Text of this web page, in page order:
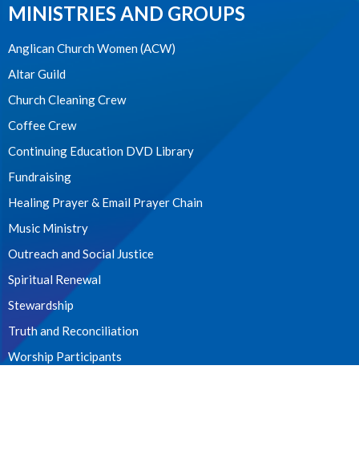
MINISTRIES AND GROUPS
Anglican Church Women (ACW)
Altar Guild
Church Cleaning Crew
Coffee Crew
Continuing Education DVD Library
Fundraising
Healing Prayer & Email Prayer Chain
Music Ministry
Outreach and Social Justice
Spiritual Renewal
Stewardship
Truth and Reconciliation
Worship Participants